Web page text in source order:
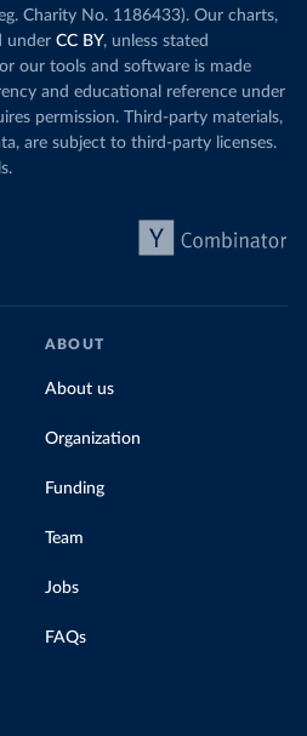
Charity No. 1186433). Our charts,
under CC BY, unless stated
our tools and software is made
and educational reference under
permission. Third-party materials,
are subject to third-party licenses.
ABOUT
About us
Organization
Funding
Team
Jobs
FAQs